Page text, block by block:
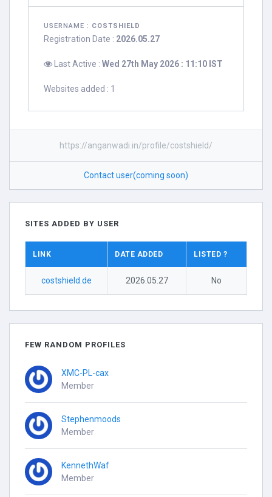
USERNAME : COSTSHIELD
Registration Date : 2026.05.27
Last Active : Wed 27th May 2026 : 11:10 IST
Websites added : 1
https://anganwadi.in/profile/costshield/
Contact user(coming soon)
SITES ADDED BY USER
LINK DATE ADDED LISTED ?
costshield.de 2026.05.27 No
FEW RANDOM PROFILES
XMC-PL-cax
Member
Stephenmoods
Member
KennethWaf
Member